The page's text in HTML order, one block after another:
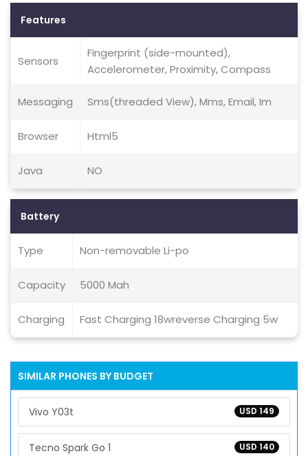
Features
Sensors
Fingerprint (side-mounted),
Accelerometer, Proximity, Compass
Messaging Sms(threaded View), Mms, Email, Im
Browser Html5
Java NO
Battery
Type Non-removable Li-po
Capacity 5000 Mah
Charging Fast Charging 18wreverse Charging 5w
SIMILAR PHONES BY BUDGET
USD 149
Vivo Y03t
USD 140
Tecno Spark Go 1